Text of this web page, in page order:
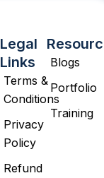
Legal
Links
Terms &
Conditions
Privacy
Policy
Refund
Blogs
Portfolio
Training